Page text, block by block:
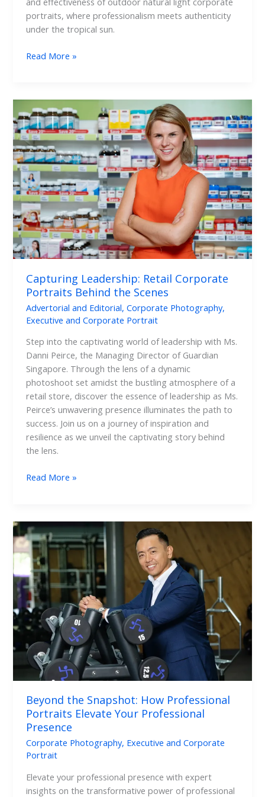
portraits, where professionalism meets authenticity
under the tropical sun.
Read More »
Capturing Leadership: Retail Corporate
Portraits Behind the Scenes
Advertorial and Editorial,Corporate Photography,
Executive and Corporate Portrait
Step into the captivating world of leadership with Ms.
Danni Peirce, the Managing Director of Guardian
Singapore. Through the lens of a dynamic
photoshoot set amidst the bustling atmosphere of a
retail store, discover the essence of leadership as Ms.
Peirce’s unwavering presence illuminates the path to
success. Join us on a journey of inspiration and
resilience as we unveil the captivating story behind
the lens.
Capturing
Leadership:
Retail
Corporate
Portraits
Behind
the
Scenes
Read More »
Beyond the Snapshot: How Professional
Portraits Elevate Your Professional
Presence
Corporate Photography, Executive and Corporate
Portrait
Elevate your professional presence with expert
insights on the transformative power of professional
Beyond
the
Snapshot:
How
Professional
Portraits
Elevate
Your
Professional
Presence